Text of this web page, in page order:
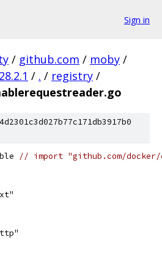
Sign in
/ github.com / moby /
/ . / registry /
// import "github.com/